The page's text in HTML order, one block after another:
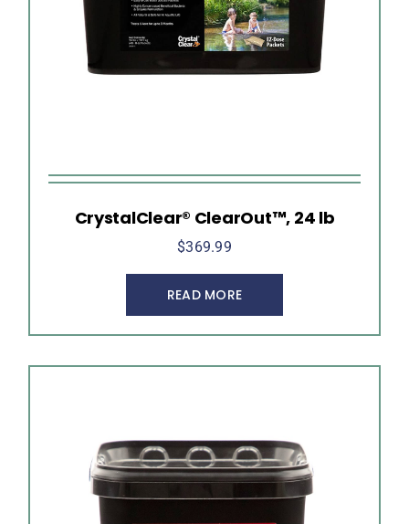
CrystalClear® ClearOut™, 24 lb
$369.99
READ MORE